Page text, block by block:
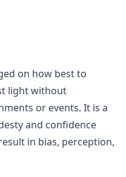
on how best to
light without
or events. It is a
and confidence
in bias, perception,